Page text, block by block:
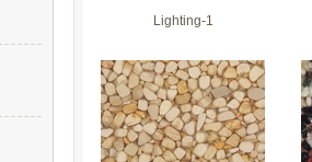
Lighting-1